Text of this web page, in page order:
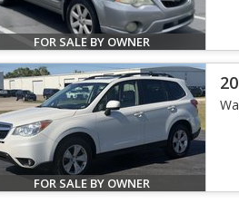
FOR SALE BY OWNER
FOR SALE BY OWNER